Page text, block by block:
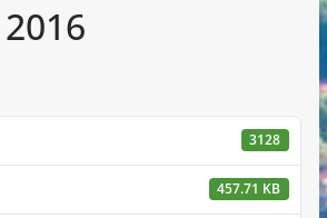
3128
457.71 KB